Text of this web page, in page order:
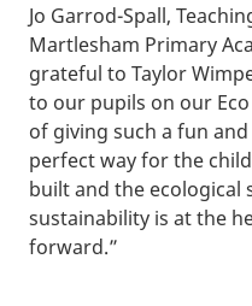
Jo Garrod-Spall,
Martlesham Primary
grateful to Taylor
to our pupils on our
of giving such a fun
perfect way for the
built and the ecological
sustainability is at the
forward.”